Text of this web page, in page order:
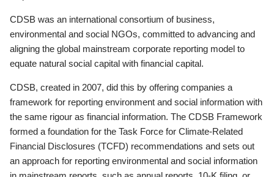
CDSB was an international consortium of business,
environmental and social NGOs, committed to advancing and
aligning the global mainstream corporate reporting model to
equate natural social capital with financial capital.
CDSB, created in 2007, did this by offering companies a
framework for reporting environment and social information with
the same rigour as financial information. The CDSB Framework
formed a foundation for the Task Force for Climate-Related
Financial Disclosures (TCFD) recommendations and sets out
an approach for reporting environmental and social information